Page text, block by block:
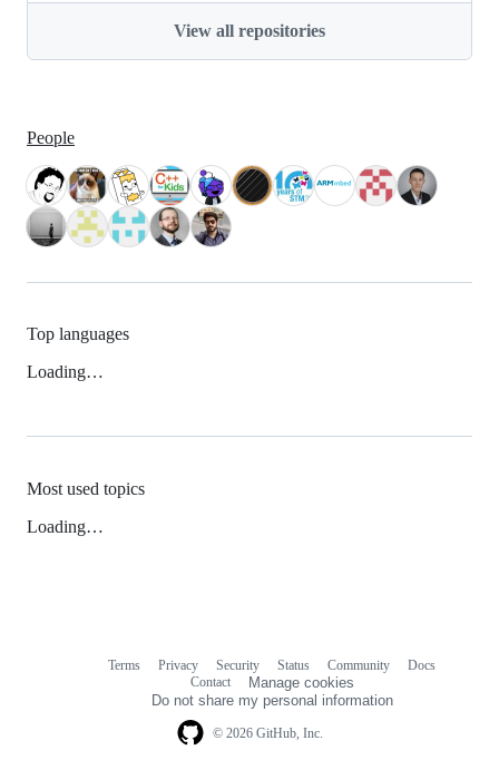
View all repositories
People
Top languages
Loading…
Most used topics
Loading…
© 2026 GitHub, Inc.
Terms Privacy Security Status Community
Docs
Contact
Manage cookies
Do not share my personal information